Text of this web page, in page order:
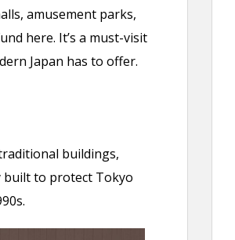
amusement parks,
here. It’s a must-visit
Japan has to offer.
buildings,
built to protect Tokyo